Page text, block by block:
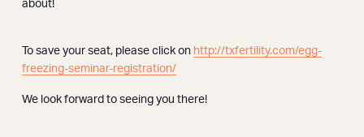
about!
To save your seat, please click on http://txfertility.com/egg-
freezing-seminar-registration/
We look forward to seeing you there!